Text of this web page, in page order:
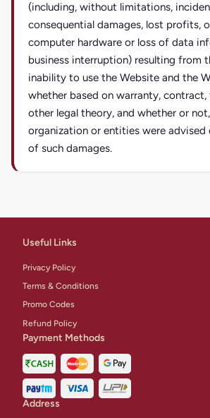
(including, without limitations,
consequential damages, lost profits,
computer hardware or loss of data
business interruption) resulting from
inability to use the Website and the
whether based on warranty,
other legal theory, and whether or
organization or entities were
of such damages.
Useful Links
Privacy Policy
Terms & Conditions
Promo Codes
Refund Policy
Payment Methods
Address